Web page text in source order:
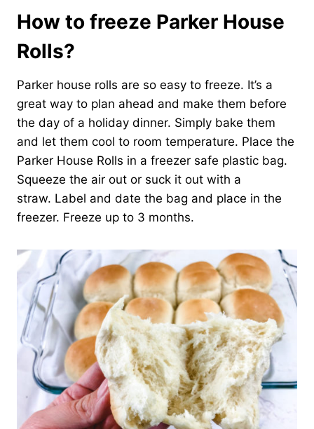
How to freeze Parker House
Rolls?
Parker house rolls are so easy to freeze. It’s a
great way to plan ahead and make them before
the day of a holiday dinner. Simply bake them
and let them cool to room temperature. Place the
Parker House Rolls in a freezer safe plastic bag.
Squeeze the air out or suck it out with a
straw. Label and date the bag and place in the
freezer. Freeze up to 3 months.